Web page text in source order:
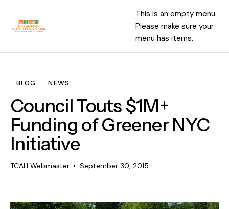
This is an empty menu.
Please make sure your
menu has items.
BLOG NEWS
Council Touts $1M+
Funding of Greener NYC
Initiative
TCAH Webmaster September 30, 2015